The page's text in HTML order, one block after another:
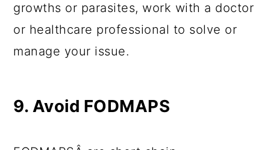
growths or parasites, work with a doctor
or healthcare professional to solve or
manage your issue.
9. Avoid FODMAPS